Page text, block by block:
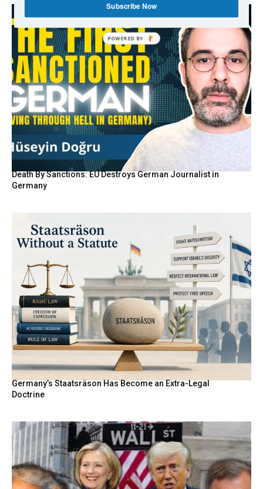
Death By Sanctions: EU Destroys German Journalist in
Germany
Germany’s Staatsräson Has Become an Extra-Legal
Doctrine
Subscribe Now
POWERED BY